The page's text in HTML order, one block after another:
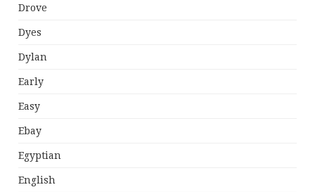
Drove
Dyes
Dylan
Early
Easy
Ebay
Egyptian
English